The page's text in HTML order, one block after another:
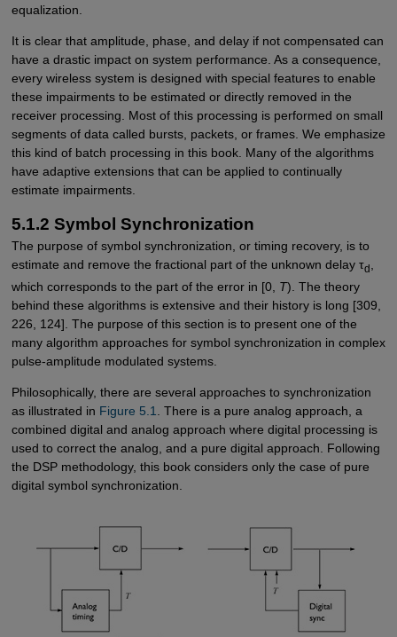
equalization.
It is clear that amplitude, phase, and delay if not compensated can
have a drastic impact on system performance. As a consequence,
every wireless system is designed with special features to enable
these impairments to be estimated or directly removed in the
receiver processing. Most of this processing is performed on small
segments of data called bursts, packets, or frames. We emphasize
this kind of batch processing in this book. Many of the algorithms
have adaptive extensions that can be applied to continually
estimate impairments.
5.1.2 Symbol Synchronization
The purpose of symbol synchronization, or timing recovery, is to
estimate and remove the fractional part of the unknown delay τd ,
which corresponds to the part of the error in [0, T). The theory
behind these algorithms is extensive and their history is long [309,
226, 124]. The purpose of this section is to present one of the
many algorithm approaches for symbol synchronization in complex
pulse-amplitude modulated systems.
Philosophically, there are several approaches to synchronization
as illustrated in Figure 5.1
. There is a pure analog approach, a
combined digital and analog approach where digital processing is
used to correct the analog, and a pure digital approach. Following
the DSP methodology, this book considers only the case of pure
digital symbol synchronization.